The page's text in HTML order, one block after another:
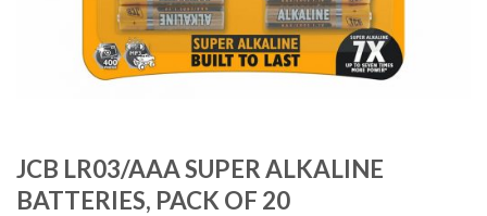
JCB LR03/AAA SUPER ALKALINE
BATTERIES, PACK OF 20